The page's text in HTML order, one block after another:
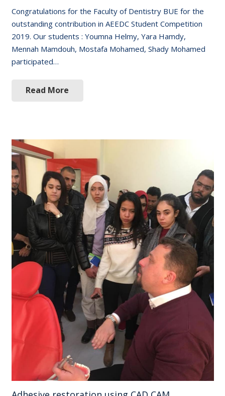
Congratulations for the Faculty of Dentistry BUE for the
outstanding contribution in AEEDC Student Competition
2019. Our students : Youmna Helmy, Yara Hamdy,
Mennah Mamdouh, Mostafa Mohamed, Shady Mohamed
participated…
Read More